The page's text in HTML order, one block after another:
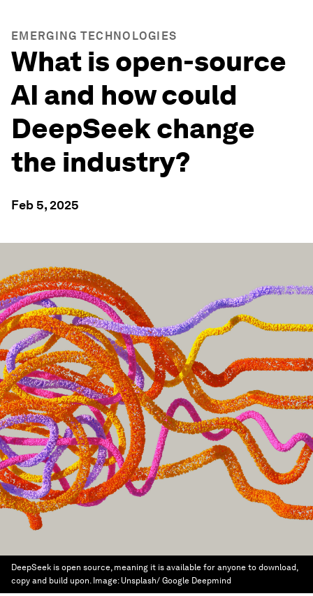
EMERGING TECHNOLOGIES
What is open-source
AI and how could
DeepSeek change
the industry?
Feb 5, 2025
DeepSeek is open source, meaning it is available for anyone to download,
copy and build upon. Image: Unsplash/ Google Deepmind